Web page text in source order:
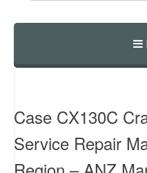
Skip
Case CX130C
Service Repair